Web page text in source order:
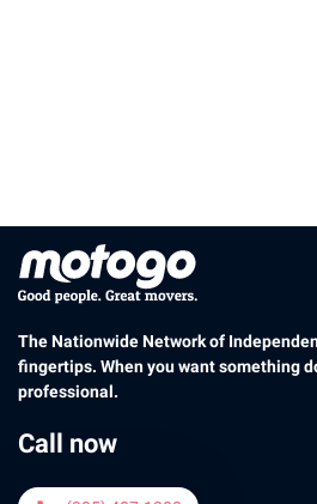
The Nationwide Network of
fingertips. When you want something
professional.
Call now